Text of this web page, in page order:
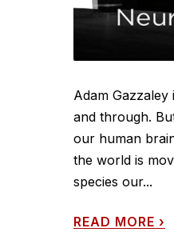
Adam
and through.
our human
the world is
species our...
READ MORE ›